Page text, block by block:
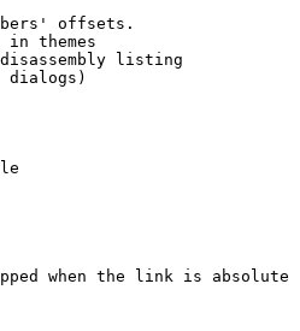
offsets.
themes
listing
dialogs)
when the link is absolute